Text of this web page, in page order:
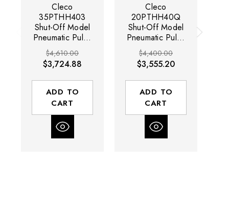
Cleco
35PTHH403
Shut-Off Model
Pneumatic Pulse
Tool | H-Series |
4000 RPM |
3/8" Square
Drive | 14.8 -
25.8 (ft-lbs)
Torque Range
$4,610.00
$3,724.88
ADD TO
CART
Cleco
20PTHH40Q
Shut-Off Model
Pneumatic Pulse
Tool | H-Series |
4,000 RPM |
1/4" Quick
Change Drive |
7.4 - 14.8 (ft-lbs)
Torque Range
$4,400.00
$3,555.20
ADD TO
CART